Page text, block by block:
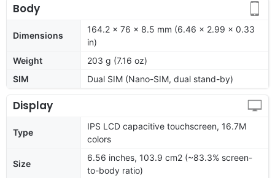
Body
Dimensions
164.2 x 76 x 8.5 mm (6.46 x 2.99 x 0.33
in)
Weight
203 g (7.16 oz)
SIM
Dual SIM (Nano-SIM, dual stand-by)
Display
Type
IPS LCD capacitive touchscreen, 16.7M
colors
Size
6.56 inches, 103.9 cm2 (~83.3% screen-
to-body ratio)